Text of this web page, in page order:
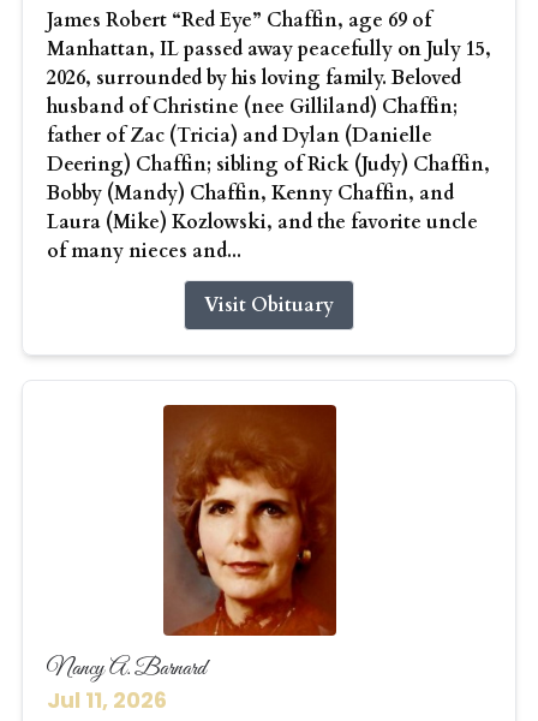
James Robert “Red Eye” Chaffin, age 69 of
Manhattan, IL passed away peacefully on July 15,
2026, surrounded by his loving family. Beloved
husband of Christine (nee Gilliland) Chaffin;
father of Zac (Tricia) and Dylan (Danielle
Deering) Chaffin; sibling of Rick (Judy) Chaffin,
Bobby (Mandy) Chaffin, Kenny Chaffin, and
Laura (Mike) Kozlowski, and the favorite uncle
of many nieces and...
Visit Obituary
Nancy A. Barnard
Jul 11, 2026